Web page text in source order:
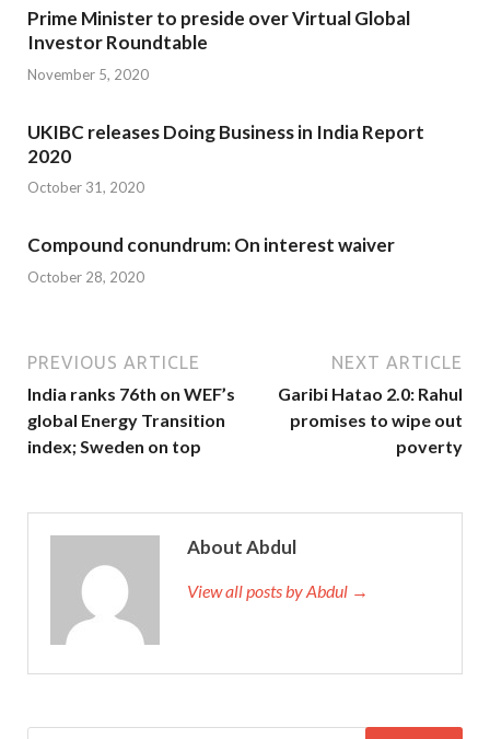
Prime Minister to preside over Virtual Global
Investor Roundtable
November 5, 2020
UKIBC releases Doing Business in India Report
2020
October 31, 2020
Compound conundrum: On interest waiver
October 28, 2020
PREVIOUS ARTICLE
India ranks 76th on WEF’s
global Energy Transition
index; Sweden on top
NEXT ARTICLE
Garibi Hatao 2.0: Rahul
promises to wipe out
poverty
About Abdul
View all posts by Abdul →